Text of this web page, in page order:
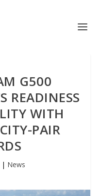
G500
READINESS
WITH
PAIR
| News